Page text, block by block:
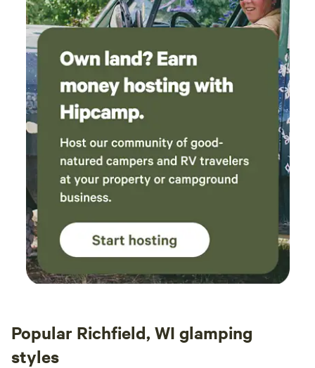
Popular Richfield, WI glamping
styles